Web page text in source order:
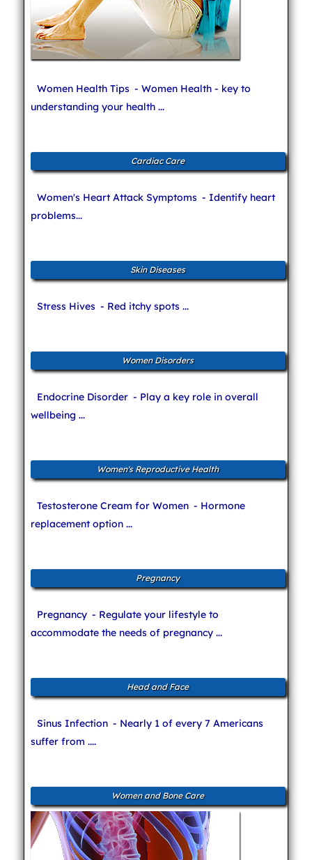
Women Health Tips - Women Health - key to
understanding your health ...
Cardiac Care
Women's Heart Attack Symptoms - Identify heart
problems...
Skin Diseases
Stress Hives - Red itchy spots ...
Women Disorders
Endocrine Disorder - Play a key role in overall
wellbeing ...
Women's Reproductive Health
Testosterone Cream for Women - Hormone
replacement option ...
Pregnancy
Pregnancy - Regulate your lifestyle to
accommodate the needs of pregnancy ...
Head and Face
Sinus Infection - Nearly 1 of every 7 Americans
suffer from ....
Women and Bone Care